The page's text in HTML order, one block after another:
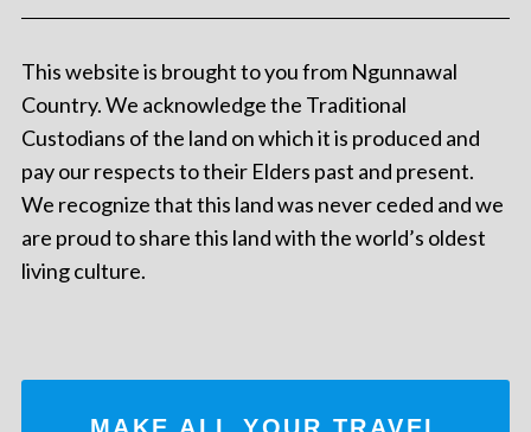
This website is brought to you from Ngunnawal
Country. We acknowledge the Traditional
Custodians of the land on which it is produced and
pay our respects to their Elders past and present.
We recognize that this land was never ceded and we
are proud to share this land with the world’s oldest
living culture.